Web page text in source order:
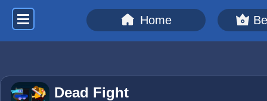
Home
Dead Fight